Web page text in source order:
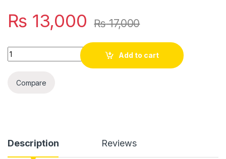
₨ 13,000 ₨17,000
Quantity
Add to cart
Compare
Description Reviews